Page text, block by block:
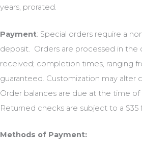
years, prorated.
Payment: Special orders require a
deposit. Orders are processed in the
received; completion times, ranging
guaranteed. Customization may alter
Order balances are due at the time of
Returned checks are subject to a $35
Methods of Payment: